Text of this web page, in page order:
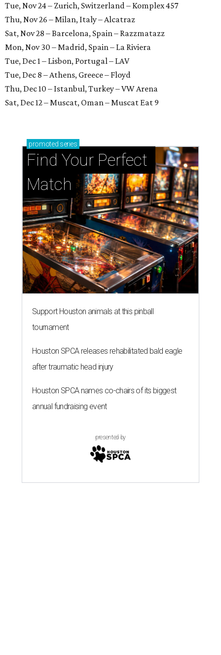
Tue, Nov 24 – Zurich, Switzerland – Komplex 457
Thu, Nov 26 – Milan, Italy – Alcatraz
Sat, Nov 28 – Barcelona, Spain – Razzmatazz
Mon, Nov 30 – Madrid, Spain – La Riviera
Tue, Dec 1 – Lisbon, Portugal – LAV
Tue, Dec 8 – Athens, Greece – Floyd
Thu, Dec 10 – Istanbul, Turkey – VW Arena
Sat, Dec 12 – Muscat, Oman – Muscat Eat 9
promoted series
Find Your Perfect
Match
Support Houston animals at this pinball
tournament
Houston SPCA releases rehabilitated bald eagle
after traumatic head injury
Houston SPCA names co-chairs of its biggest
annual fundraising event
presented by